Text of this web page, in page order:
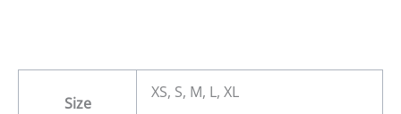
Size
XS, S, M, L, XL